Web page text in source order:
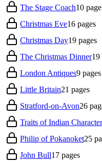
The Stage Coach10
Christmas Eve16 pages
Christmas Day19 pages
The Christmas Dinner19
London Antiques9 pages
Little Britain21 pages
Stratford-on-Avon26
Traits of Indian Character
Philip of Pokanoket25
John Bull17 pages